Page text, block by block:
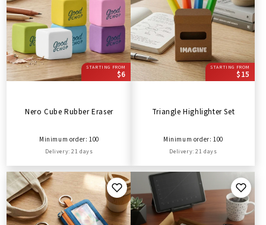
STARTING FROM
$6
Nero Cube Rubber Eraser
Minimum order: 100
Delivery: 21 days
STARTING FROM
$15
Triangle Highlighter Set
Minimum order: 100
Delivery: 21 days